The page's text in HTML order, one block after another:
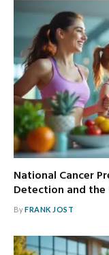
National Cancer
Detection and the
ByFRANK JOST